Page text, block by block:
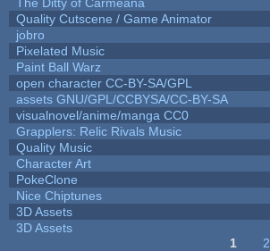
Quality Cutscene / Game Animator
jobro
Pixelated Music
Paint Ball Warz
open character CC-BY-SA/GPL
assets GNU/GPL/CCBYSA/CC-BY-SA
visualnovel/anime/manga CC0
Grapplers: Relic Rivals Music
Quality Music
Character Art
PokeClone
Nice Chiptunes
3D Assets
3D Assets
1 2